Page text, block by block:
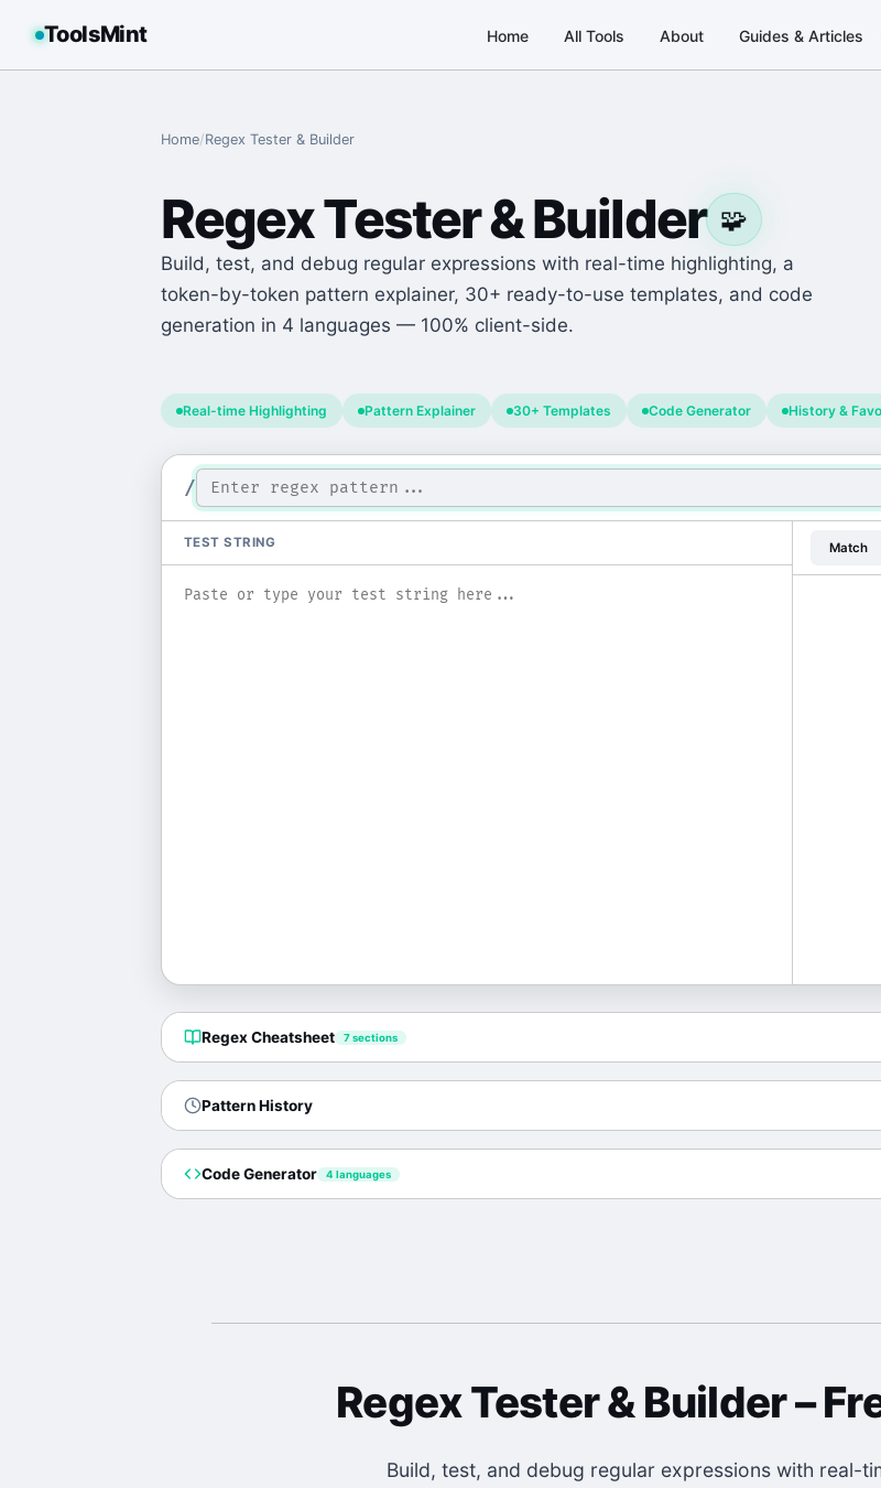
ToolsMint Home All Tools About Guides & Articles
Home/Regex Tester & Builder
🧩
Regex Tester & Builder
Build, test, and debug regular expressions with real-time highlighting, a
token-by-token pattern explainer, 30+ ready-to-use templates, and code
generation in 4 languages — 100% client-side.
Real-time Highlighting Pattern Explainer 30+ Templates Code Generator History &
/
TEST STRING Match
Regex Cheatsheet 7sections
Pattern History
Code Generator 4 languages
Regex Tester & Builder–
Build, test, and debug regular expressions with real-